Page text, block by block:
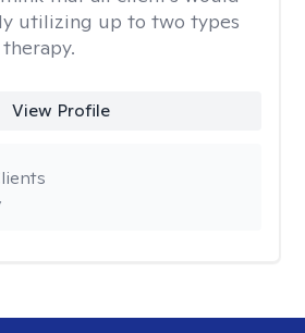
utilizing up to two types
View Profile